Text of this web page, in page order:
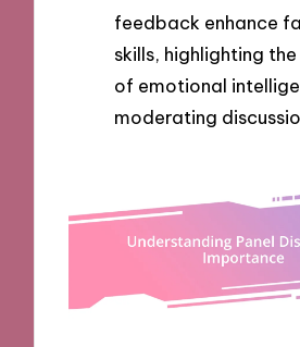
feedback enhance
skills, highlighting
of emotional
moderating